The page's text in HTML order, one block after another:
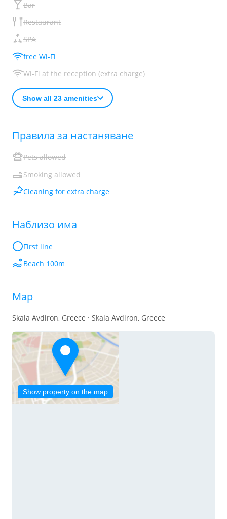
Bar
Restaurant
SPA
free Wi-Fi
Wi-Fi at the reception (extra charge)
Show all 23 amenities
Правила за настаняване
Pets allowed
Smoking allowed
Cleaning for extra charge
Наблизо има
First line
Beach 100m
Map
Skala Avdiron, Greece · Skala Avdiron, Greece
Show property on the map